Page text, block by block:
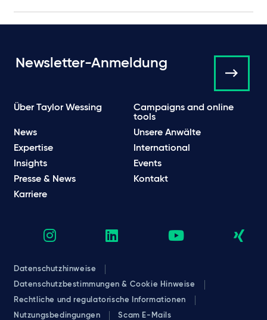
Newsletter-Anmeldung
Über Taylor Wessing
Campaigns and online
tools
News
Unsere Anwälte
Expertise
International
Insights
Events
Presse & News
Kontakt
Karriere
Datenschutzhinweise
Datenschutzbestimmungen & Cookie Hinweise
Rechtliche und regulatorische Informationen
Nutzungsbedingungen
Scam E-Mails